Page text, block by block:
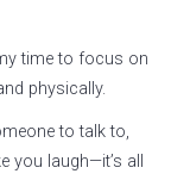
time to focus on
physically.
to talk to,
laugh—it’s all